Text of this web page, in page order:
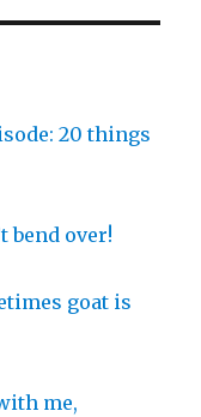
20 things
bend over!
goat is
me,